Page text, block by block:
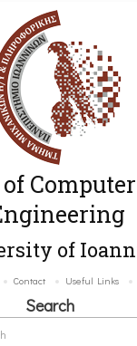
of
Contact Useful Links
Search